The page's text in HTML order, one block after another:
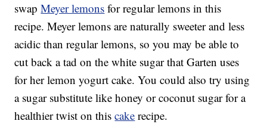
swapMeyer lemons for regular lemons in this
recipe. Meyer lemons are naturally sweeter and less
acidic than regular lemons, so you may be able to
cut back a tad on the white sugar that Garten uses
for her lemon yogurt cake. You could also try using
a sugar substitute like honey or coconut sugar for a
healthier twist on thiscake recipe.